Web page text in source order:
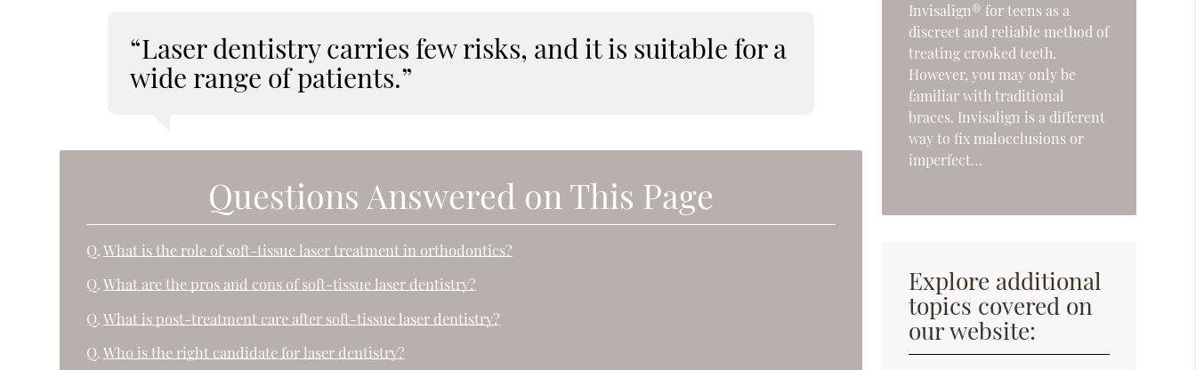
“Laser dentistry carries few risks, and it is suitable for a
wide range of patients.”
Questions Answered on This Page
Q.What is the role of soft-tissue laser treatment in orthodontics?
Q.What are the pros and cons of soft-tissue laser dentistry?
Q.What is post-treatment care after soft-tissue laser dentistry?
Q.Who is the right candidate for laser dentistry?
Invisalign® for teens as a
discreet and reliable method of
treating crooked teeth.
However, you may only be
familiar with traditional
braces. Invisalign is a different
way to fix malocclusions or
imperfect…
Explore additional
topics covered on
our website: